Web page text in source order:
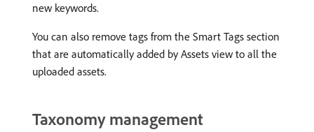
new keywords.
You can also remove tags from the Smart Tags section
that are automatically added by Assets view to all the
uploaded assets.
Taxonomy management